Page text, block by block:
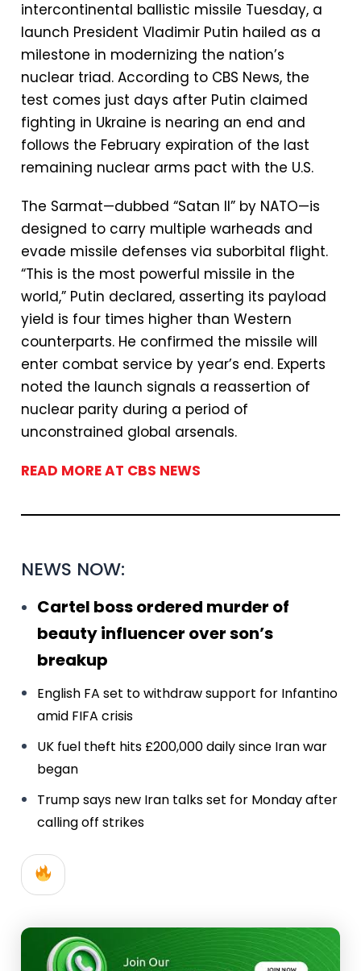
intercontinental ballistic missile Tuesday, a
launch President Vladimir Putin hailed as a
milestone in modernizing the nation’s
nuclear triad. According to CBS News, the
test comes just days after Putin claimed
fighting in Ukraine is nearing an end and
follows the February expiration of the last
remaining nuclear arms pact with the U.S.
The Sarmat—dubbed “Satan II” by NATO—is
designed to carry multiple warheads and
evade missile defenses via suborbital flight.
“This is the most powerful missile in the
world,” Putin declared, asserting its payload
yield is four times higher than Western
counterparts. He confirmed the missile will
enter combat service by year’s end. Experts
noted the launch signals a reassertion of
nuclear parity during a period of
unconstrained global arsenals.
READ MORE AT CBS NEWS
NEWS NOW:
Cartel boss ordered murder of
beauty influencer over son’s
breakup
English FA set to withdraw support for Infantino
amid FIFA crisis
UK fuel theft hits £200,000 daily since Iran war
began
Trump says new Iran talks set for Monday after
calling off strikes